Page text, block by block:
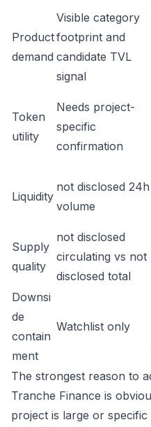
Product
demand
Visible category
footprint and
candidate TVL
signal
Token
utility
Needs project-
specific
confirmation
Liquidity
not disclosed 24h
volume
Supply
quality
not disclosed
circulating vs not
disclosed total
Downsi
de
contain
ment
Watchlist only
The strongest reason to
Tranche Finance is
project is large or